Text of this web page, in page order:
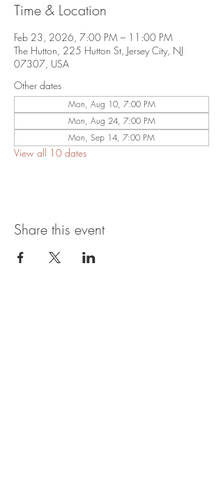
Time & Location
Feb 23, 2026, 7:00 PM – 11:00 PM
The Hutton, 225 Hutton St, Jersey City, NJ
07307, USA
Other dates
Mon, Aug 10, 7:00 PM
Mon, Aug 24, 7:00 PM
Mon, Sep 14, 7:00 PM
View all 10 dates
Share this event